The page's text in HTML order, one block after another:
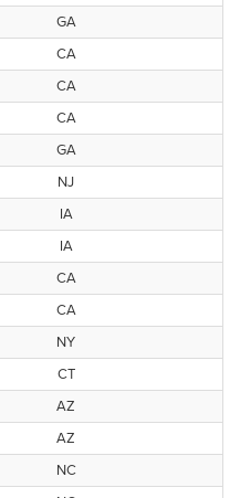
GA
CA
CA
CA
GA
NJ
IA
IA
CA
CA
NY
CT
AZ
AZ
NC